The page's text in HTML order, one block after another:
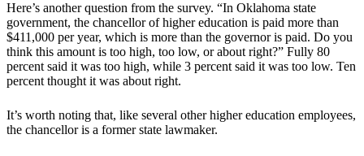
Here’s another question from the survey. “In Oklahoma state
government, the chancellor of higher education is paid more than
$411,000 per year, which is more than the governor is paid. Do you
think this amount is too high, too low, or about right?” Fully 80
percent said it was too high, while 3 percent said it was too low. Ten
percent thought it was about right.
It’s worth noting that, like several other higher education employees,
the chancellor is a former state lawmaker.